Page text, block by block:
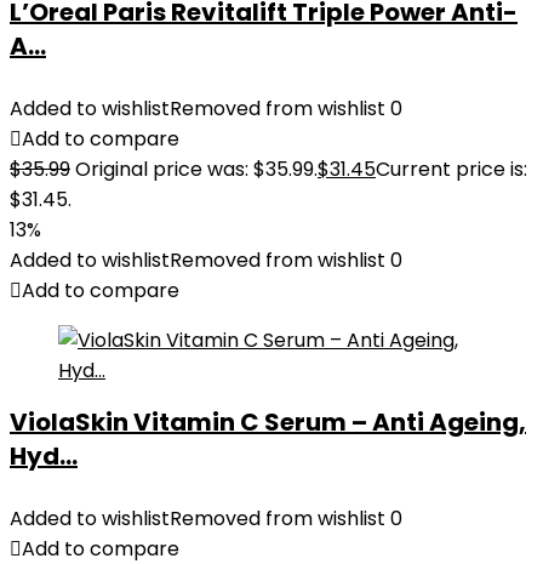
L’Oreal Paris Revitalift Triple Power Anti-
A...
Added to wishlistRemoved from wishlist 0
Add to compare
$35.99Original price was: $35.99.$31.45Current price is:
$31.45.
13%
Added to wishlistRemoved from wishlist 0
Add to compare
ViolaSkin Vitamin C Serum – Anti Ageing,
Hyd...
Added to wishlistRemoved from wishlist 0
Add to compare